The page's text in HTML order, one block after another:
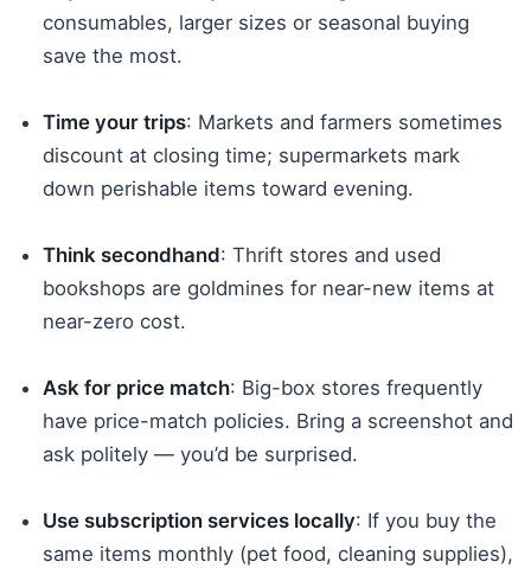
consumables, larger sizes or seasonal buying
save the most.
Time your trips: Markets and farmers sometimes
discount at closing time; supermarkets mark
down perishable items toward evening.
Think secondhand: Thrift stores and used
bookshops are goldmines for near-new items at
near-zero cost.
Ask for price match: Big-box stores frequently
have price-match policies. Bring a screenshot and
ask politely — you’d be surprised.
Use subscription services locally: If you buy the
same items monthly (pet food, cleaning supplies),